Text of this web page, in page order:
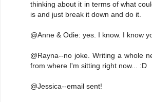
thinking about it in terms of what
is and just break it down and do it.
@Anne & Odie: yes. I know. I know
@Rayna--no joke. Writing a whole
from where I'm sitting right now... :D
@Jessica--email sent!